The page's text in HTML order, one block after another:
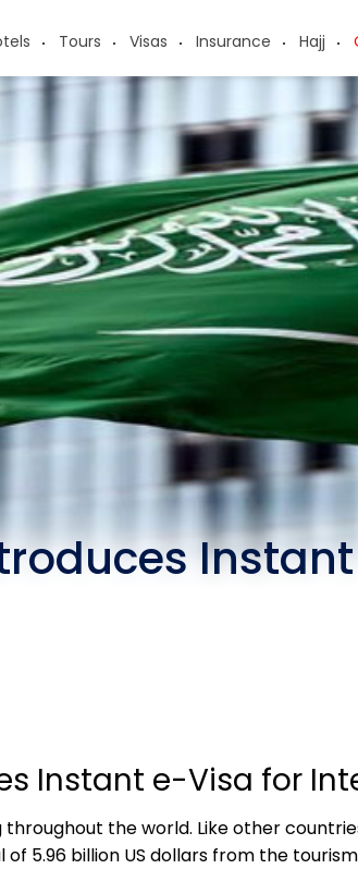
Tours Visas Insurance Hajj
Instant e-Visa for
the world. Like other
5.96 billion US dollars from the